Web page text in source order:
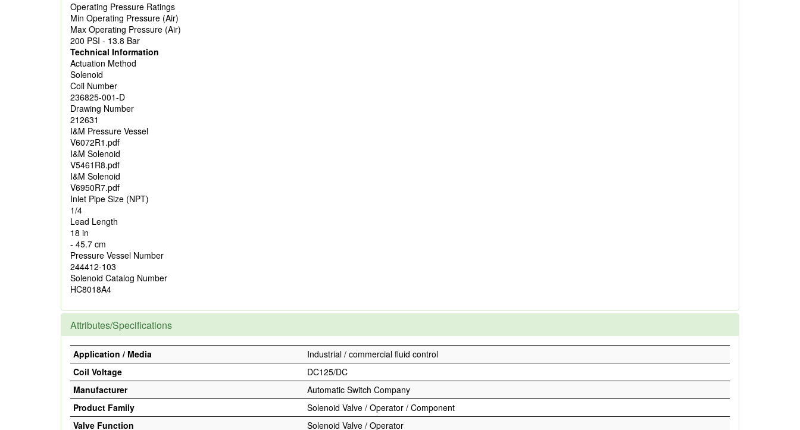
Operating Pressure Ratings
Min Operating Pressure (Air)
Max Operating Pressure (Air)
200 PSI - 13.8 Bar
Technical Information
Actuation Method
Solenoid
Coil Number
236825-001-D
Drawing Number
212631
I&M Pressure Vessel
V6072R1.pdf
I&M Solenoid
V5461R8.pdf
I&M Solenoid
V6950R7.pdf
Inlet Pipe Size (NPT)
1/4
Lead Length
18 in
- 45.7 cm
Pressure Vessel Number
244412-103
Solenoid Catalog Number
HC8018A4
Attributes/Specifications
Application / Media
Industrial / commercial fluid control
Coil Voltage
DC125/DC
Manufacturer
Automatic Switch Company
Product Family
Solenoid Valve / Operator / Component
Valve Function
Solenoid Valve / Operator